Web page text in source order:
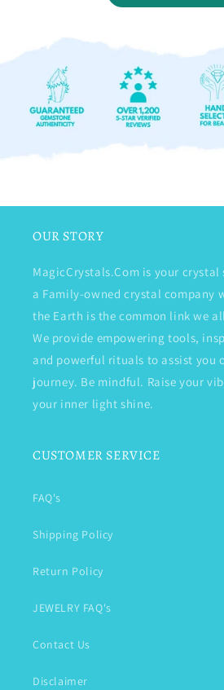
OUR STORY
MagicCrystals.Com is your crystal
a Family-owned crystal company
the Earth is the common link we
We provide empowering tools,
and powerful rituals to assist you
journey. Be mindful. Raise your
your inner light shine.
CUSTOMER SERVICE
FAQ's
Shipping Policy
Return Policy
JEWELRY FAQ's
Contact Us
Disclaimer